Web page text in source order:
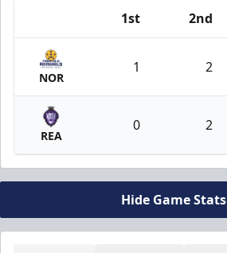
1st 2nd
NOR
1 2
REA
0 2
Hide Game Stats